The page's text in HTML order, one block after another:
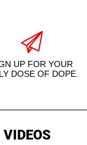
UP FOR YOUR
DOSE OF DOPE.
VIDEOS